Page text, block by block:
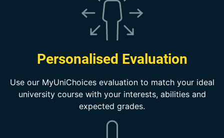
Personalised Evaluation
Use our MyUniChoices evaluation to match your ideal
university course with your interests, abilities and
expected grades.